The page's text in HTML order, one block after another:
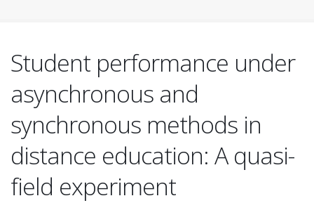
Student performance under
asynchronous and
synchronous methods in
distance education: A quasi-
field experiment